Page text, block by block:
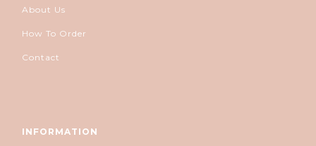
About Us
How To Order
Contact
INFORMATION